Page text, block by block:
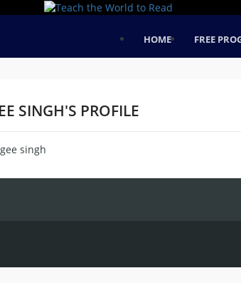
HOME FREE
SINGH'S PROFILE
singh